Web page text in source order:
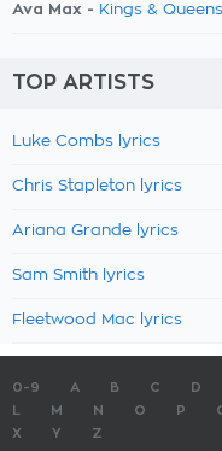
Ava Max - Kings &
TOP ARTISTS
Luke Combs lyrics
Chris Stapleton lyrics
Ariana Grande lyrics
Sam Smith lyrics
Fleetwood Mac lyrics
0-9 A B C D
M N O P
X
Y Z